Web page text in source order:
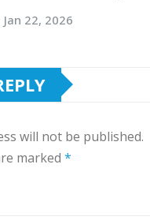
Jan 22, 2026
will not be published.
marked *